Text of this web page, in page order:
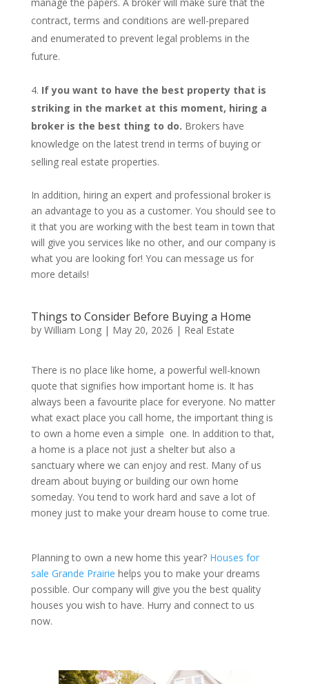
contract, terms and conditions are well-prepared
and enumerated to prevent legal problems in the
future.
If you want to have the best property that is
striking in the market at this moment, hiring a
broker is the best thing to do. Brokers have
knowledge on the latest trend in terms of buying or
selling real estate properties.
In addition, hiring an expert and professional broker is
an advantage to you as a customer. You should see to
it that you are working with the best team in town that
will give you services like no other, and our company is
what you are looking for! You can message us for
more details!
Things to Consider Before Buying a Home
by William Long| May 20, 2026 | Real Estate
There is no place like home, a powerful well-known
quote that signifies how important home is. It has
always been a favourite place for everyone. No matter
what exact place you call home, the important thing is
to own a home even a simple one. In addition to that,
a home is a place not just a shelter but also a
sanctuary where we can enjoy and rest. Many of us
dream about buying or building our own home
someday. You tend to work hard and save a lot of
money just to make your dream house to come true.
Planning to own a new home this year? Houses for
sale Grande Prairie helps you to make your dreams
possible. Our company will give you the best quality
houses you wish to have. Hurry and connect to us
now.